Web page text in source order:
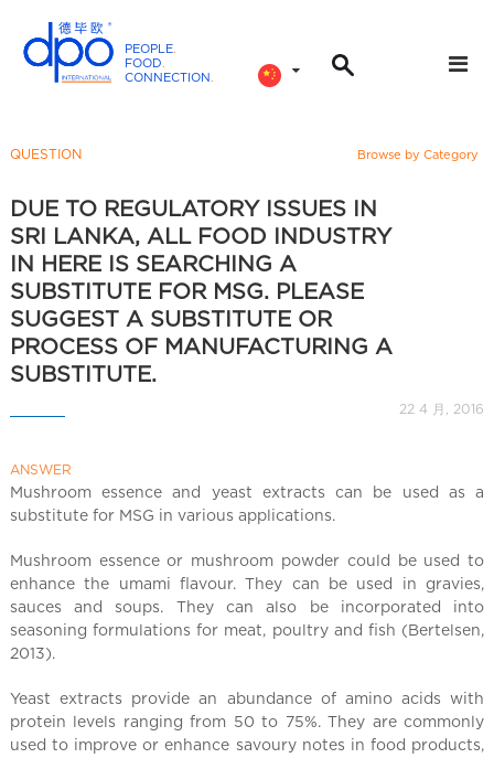
PEOPLE.
FOOD.
CONNECTION.
n
e
r
n
a
t
i
l
C
n
a
QUESTION Browse by Category
DUE TO REGULATORY ISSUES IN
SRI LANKA, ALL FOOD INDUSTRY
IN HERE IS SEARCHING A
SUBSTITUTE FOR MSG. PLEASE
SUGGEST A SUBSTITUTE OR
PROCESS OF MANUFACTURING A
SUBSTITUTE.
22 4 月, 2016
ANSWER
Mushroom essence and yeast extracts can be used as a
substitute for MSG in various applications.
Mushroom essence or mushroom powder could be used to
enhance the umami flavour. They can be used in gravies,
sauces and soups. They can also be incorporated into
seasoning formulations for meat, poultry and fish (Bertelsen,
2013).
Yeast extracts provide an abundance of amino acids with
protein levels ranging from 50 to 75%. They are commonly
used to improve or enhance savoury notes in food products,